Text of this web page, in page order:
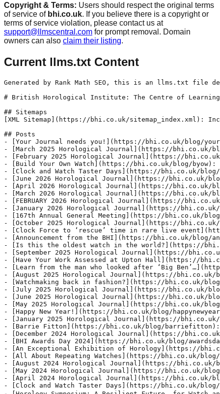
Copyright & Terms: Users should respect the original terms
of service of bhi.co.uk. If you believe there is a copyright or
terms of service violation, please contact us at
support@llmscentral.com for prompt removal. Domain
owners can also claim their listing.
Current llms.txt Content
Generated by Rank Math SEO, this is an llms.txt file designed to help LLMs better understand and index this website.

# British Horological Institute: The Centre of Learning &amp; Expertise in the Art of Timekeeping

## Sitemaps
[XML Sitemap](https://bhi.co.uk/sitemap_index.xml): Includes all crawlable and indexable pages.

## Posts
- [Your Journal needs you!](https://bhi.co.uk/blog/your-journal-needs-you): The Horological Journal – posted to every BHI member in the UK (click on www.bhi.co.uk/about-us/individual-members) to join) – is the oldest technical publication in the world, revered by watch and clockmakers, repairers, collectors and innovators. It has been educating horologists since the 1850s, and today it is looking for new authors to share their expertise, ideas and creations with other Institute members.
- [March 2025 Horological Journal](https://bhi.co.uk/blog/hjmarch2025): This month we feature a brief history and update from the Conservation &amp; Maintenance (C&amp;M) Group which cares for the world-leading collection of timepieces at the Museum of Timekeeping, Upton Hall.
- [February 2025 Horological Journal](https://bhi.co.uk/blog/hjfebruary2025): This month we feature an article by Jon Clasper and Crispin Maciejewski, who focus on the early years of Wilsdorf &amp; Davis, founders of the Rolex Watch Company. Read the article for free here:
- [Build Your Own Watch](https://bhi.co.uk/blog/byow): Interested in Watches?
- [Clock and Watch Taster Days](https://bhi.co.uk/blog/tasterdays2024): Ever wondered how watches and clocks work?
- [June 2026 Horological Journal](https://bhi.co.uk/blog/hjaugust2024-2-2-2-2-2-2): This month we feature on the covers The Origins Clock, a faithful recreation of Harrison’s H1 – and the closest to an exact replica yet in a long series of Harrison-inspired Sea Clocks made by Sinclair Harding. All is explained in a special report by Justin Koullapis FBHI – read the article for free here: Download the article for free here
- [April 2026 Horological Journal](https://bhi.co.uk/blog/hjaugust2024-2-2-2-2-2): This month we feature on the covers Patek Philippe’s Calatrava ref. 5328G, 8 Day Power Reserve with Instantaneous Day and Date, which is described further inside the edition in a special report by Justin Koullapis FBHI.
- [March 2026 Horological Journal](https://bhi.co.uk/blog/hjaugust2024-2-2-2-2): This month we feature on the covers a watch made exclusively by Christopher Ward for British Watchmakers’ Day in London. The C1 Loco 7326 is limited to ten pieces and named in accordance with the date of the event – 7 March 2026.
- [FEBRUARY 2026 Horological Journal](https://bhi.co.uk/blog/hjaugust2024-2-2-2): This month we feature on the covers Peter Haward’s quarter-scale test model of his Richard de Wallingford replica clock, which is on long-term loan to the Museum of Timekeeping. Justin Koullapis FBHI explains more in his special report.
- [January 2026 Horological Journal](https://bhi.co.uk/blog/hjaugust2024-2-2): This month we feature a modern reproduction of the Prague Astronomical Clock as horologist Stephen Phillips explains how he created a working replica.
- [167th Annual General Meeting](https://bhi.co.uk/blog/167th-annual-general-meeting): New Date: Saturday 24 January 2026 at 1pmNotice of Meeting and Agenda
- [October 2025 Horological Journal](https://bhi.co.uk/blog/hjaugust2024-2): This month we feature one of the earliest pendulum clocks made in Britain – the Fromanteel Pendulum ‘Box Clock’ – on the covers. The clock has certainly had an interesting 20th century, which Justin Koullapis FBHI describes in his article.
- [Clock Force to ‘rescue’ time in rare live event](https://bhi.co.uk/blog/clock-force-to-rescue-time-in-rare-live-event): Antique clock repairs normally take months. But, on Sunday 26 October 2025, the Museum of Timekeeping’s team of volunteer clockmakers and students – the Clock Force – will be swooping in to restore timepieces in just hours. It&#039;s all part of a special Autumn open day at Upton Hall near Newark to mark the changing of the clocks.
- [Announcement from the BHI](https://bhi.co.uk/blog/announcement-from-the-bhi): 11 September 2025
- [Is this the oldest watch in the world?](https://bhi.co.uk/blog/is-this-the-oldest-watch-in-the-world): If you missed BBC Radio 4’s intriguing The Watch Case with Rebecca Struthers, click here to listen…
- [September 2025 Horological Journal](https://bhi.co.uk/blog/hjseptember2025): This month, Jon Clasper and Crispin Maciejewski consider Rolex and Aegler’s other customers in a study of the widespread distribution